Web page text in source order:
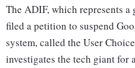
The ADIF, which represents
filed a petition to suspend
system, called the User
investigates the tech giant